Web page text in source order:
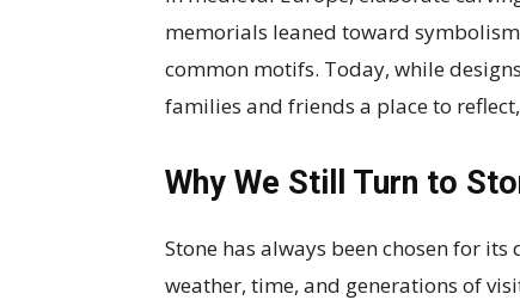
memorials leaned toward
common motifs. Today, while
families and friends a place to
Why We Still Turn to
Stone has always been chosen for
weather, time, and generations of